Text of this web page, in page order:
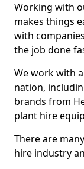
Working with
makes things
with
the job done
We work with
nation,
brands from
plant hire
There are
hire industry